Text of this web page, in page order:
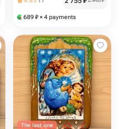
689 ₽ × 4 payments
The last one